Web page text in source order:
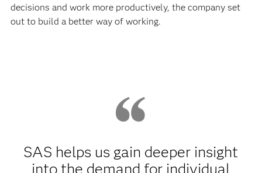
decisions and work more productively, the company set
out to build a better way of working.
SAS helps us gain deeper insight
into the demand for individual